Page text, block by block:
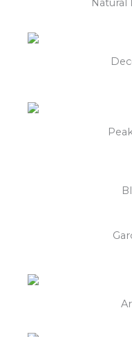
Natural